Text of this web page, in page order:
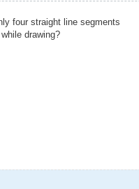
four straight line segments
drawing?